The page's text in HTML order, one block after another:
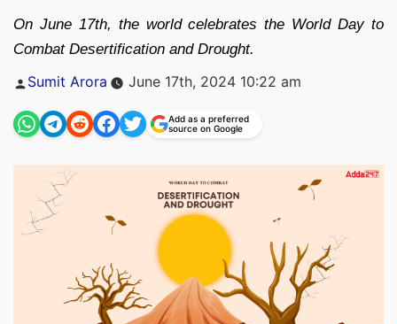
On June 17th, the world celebrates the World Day to
Combat Desertification and Drought.
Posted
Sumit Arora June 17th, 2024 10:22 am
Add as a preferred
source on Google